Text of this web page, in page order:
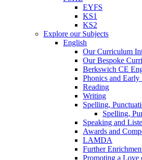
EYFS
KS1
KS2
Explore our Subjects
English
Our Curriculum
Our Bespoke
Berkswich CE
Phonics and Early
Reading
Writing
Spelling,
Spelling,
Speaking and
Awards and
LAMDA
Further
Promoting a Love